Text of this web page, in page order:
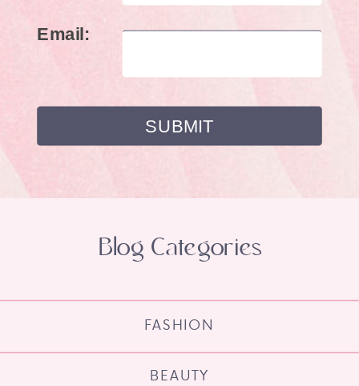
Email:
BEAUTY
FASHION
Blog Categories